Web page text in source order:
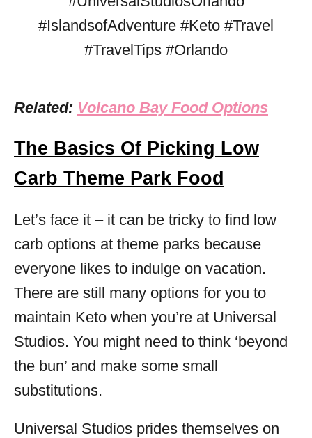
Related: Volcano Bay Food Options
The Basics Of Picking Low
Carb Theme Park Food
Let’s face it – it can be tricky to find low
carb options at theme parks because
everyone likes to indulge on vacation.
There are still many options for you to
maintain Keto when you’re at Universal
Studios. You might need to think ‘beyond
the bun’ and make some small
substitutions.
Universal Studios prides themselves on